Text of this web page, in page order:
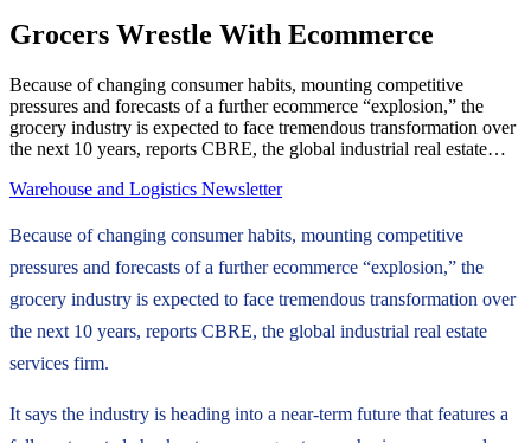
Grocers Wrestle With Ecommerce
Because of changing consumer habits, mounting competitive
pressures and forecasts of a further ecommerce “explosion,” the
grocery industry is expected to face tremendous transformation over
the next 10 years, reports CBRE, the global industrial real estate…
Warehouse and Logistics Newsletter
Because of changing consumer habits, mounting competitive
pressures and forecasts of a further ecommerce “explosion,” the
grocery industry is expected to face tremendous transformation over
the next 10 years, reports CBRE, the global industrial real estate
services firm.
It says the industry is heading into a near-term future that features a